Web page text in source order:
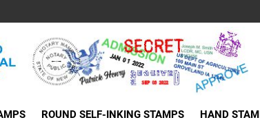
ROUND SELF-INKING STAMPS
HAND